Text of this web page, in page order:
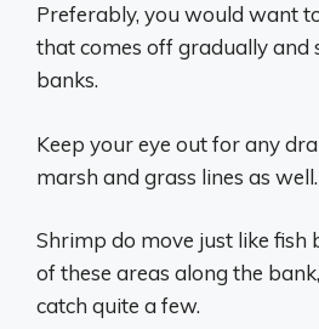
Preferably, you would want
that comes off gradually and
banks.
Keep your eye out for any
marsh and grass lines as well.
Shrimp do move just like fish
of these areas along the
catch quite a few.